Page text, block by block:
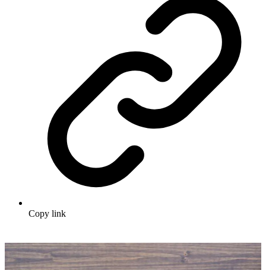
Copy link